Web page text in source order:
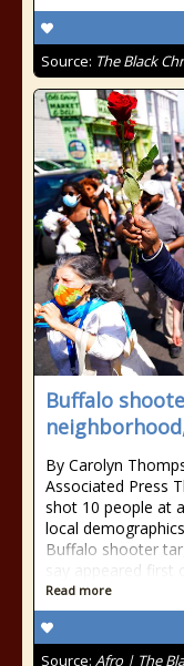
Source: The Black
Buffalo
By Carolyn
Associated Press
shot 10 people at
local
Buffalo shooter
say appeared first o
Read more
Source: Afro | The